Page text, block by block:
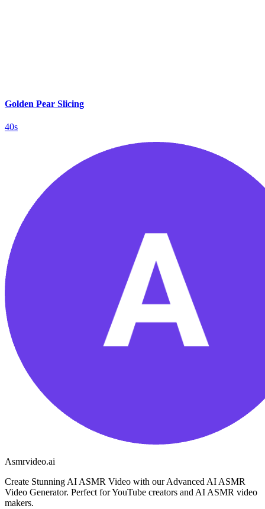
Golden Pear Slicing
40s
Asmrvideo.ai
Create Stunning AI ASMR Video with our Advanced AI ASMR
Video Generator. Perfect for YouTube creators and AI ASMR video
makers.